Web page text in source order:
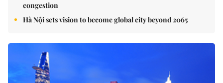
congestion
Hà Nội sets vision to become global city beyond 2065